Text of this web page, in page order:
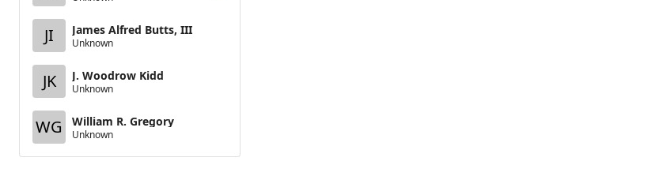
JI James Alfred Butts, III
Unknown
JK J. Woodrow Kidd
Unknown
WG William R. Gregory
Unknown